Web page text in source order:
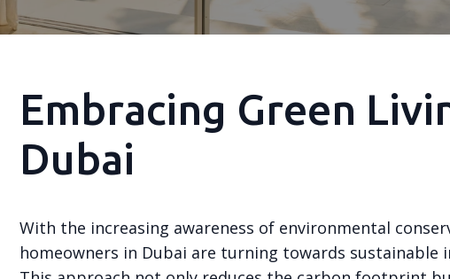
Embracing Green
Dubai
With the increasing awareness of environmental
homeowners in Dubai are turning towards sustainable